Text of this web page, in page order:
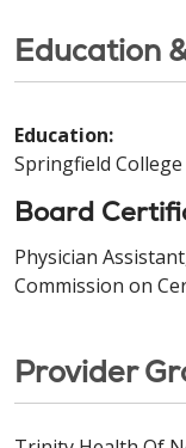
Education
Education:
Springfield College
Board
Physician
Commission on
Provider